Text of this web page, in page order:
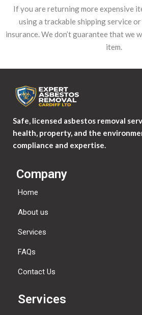
If you are returning more expensive
using a trackable shipping service
insurance. We don’t guarantee that we
item.
Safe, licensed asbestos removal
health, property, and the
compliance and expertise.
Company
Home
About us
Services
FAQs
Contact Us
Services